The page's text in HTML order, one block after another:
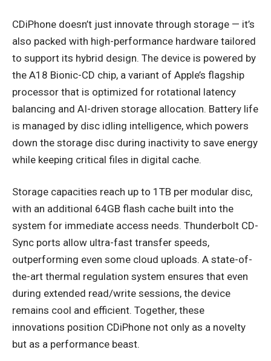
CDiPhone doesn’t just innovate through storage — it’s
also packed with high-performance hardware tailored
to support its hybrid design. The device is powered by
the A18 Bionic-CD chip, a variant of Apple’s flagship
processor that is optimized for rotational latency
balancing and AI-driven storage allocation. Battery life
is managed by disc idling intelligence, which powers
down the storage disc during inactivity to save energy
while keeping critical files in digital cache.
Storage capacities reach up to 1TB per modular disc,
with an additional 64GB flash cache built into the
system for immediate access needs. Thunderbolt CD-
Sync ports allow ultra-fast transfer speeds,
outperforming even some cloud uploads. A state-of-
the-art thermal regulation system ensures that even
during extended read/write sessions, the device
remains cool and efficient. Together, these
innovations position CDiPhone not only as a novelty
but as a performance beast.